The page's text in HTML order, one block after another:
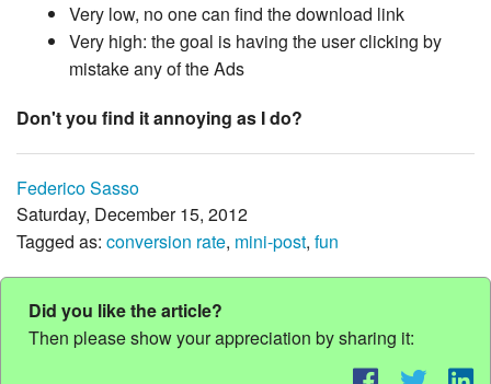
Very low, no one can find the download link
Very high: the goal is having the user clicking by
mistake any of the Ads
Don't you find it annoying as I do?
Federico Sasso
Saturday, December 15, 2012
Tagged as: conversion rate, mini-post, fun
Did you like the article?
Then please show your appreciation by sharing it: